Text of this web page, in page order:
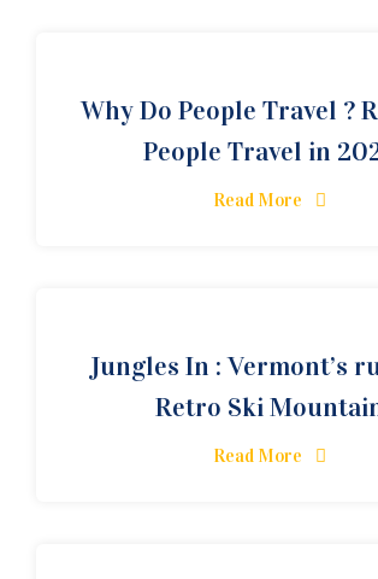
Why Do People Travel ?
People Travel in
Read More
Jungles In : Vermont’s
Retro Ski
Read More